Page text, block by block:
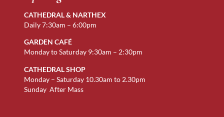
CATHEDRAL & NARTHEX
Daily 7:30am – 6:00pm
GARDEN CAFÉ
Monday to Saturday 9:30am – 2:30pm
CATHEDRAL SHOP
Monday – Saturday 10.30am to 2.30pm
Sunday After Mass